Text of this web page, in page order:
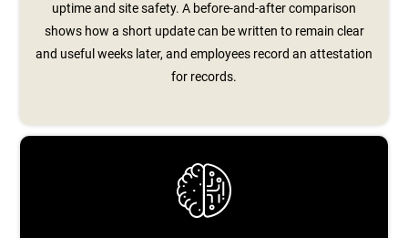
uptime and site safety. A before‑and‑after comparison
shows how a short update can be written to remain clear
and useful weeks later, and employees record an attestation
for records.